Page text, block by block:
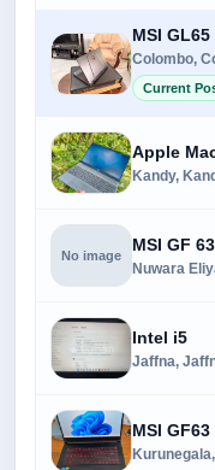
MSI
Colombo,
Current
Apple
Kandy,
No image
MSI GF
Nuwara
Intel i5
Jaffna,
MSI